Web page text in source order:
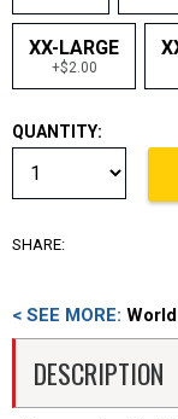
XX-LARGE
+$2.00
QUANTITY:
SHARE:
< SEE MORE:
DESCRIPTION